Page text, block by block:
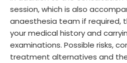
session, which is also
anaesthesia team if required,
your medical history and
examinations. Possible risks,
treatment alternatives and